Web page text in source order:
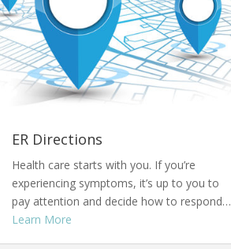
ER Directions
Health care starts with you. If you’re
experiencing symptoms, it’s up to you to
pay attention and decide how to respond…
Learn More